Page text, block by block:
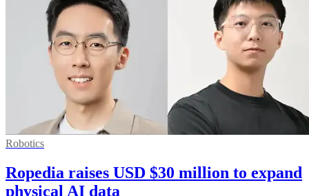
Robotics
Ropedia raises USD $30 million to expand
physical AI data